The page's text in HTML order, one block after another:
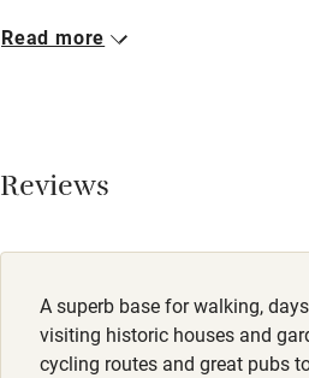
No smoking
Owner has pets
Pets welcome
No smoking
Small, well-behaved dogs
Read more
Reviews
A superb base for walking,
visiting historic houses and
cycling routes and great pubs